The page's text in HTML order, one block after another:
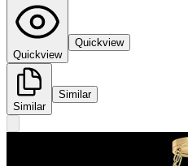
Quickview
Quickview
Similar
Similar